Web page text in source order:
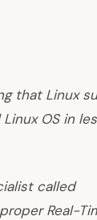
that Linux
OS in
called
Real-